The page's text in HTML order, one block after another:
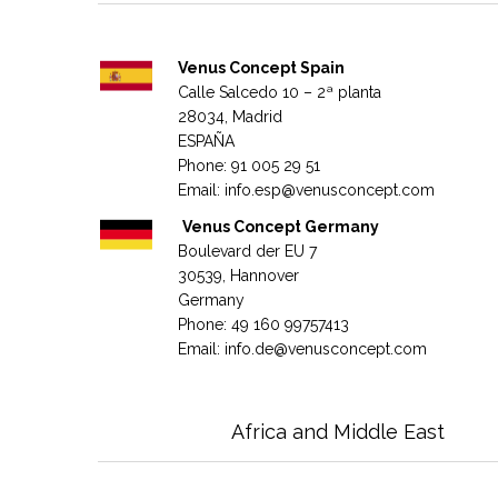
Venus Concept Spain
Calle Salcedo 10 – 2ª planta
28034, Madrid
ESPAÑA
Phone: 91 005 29 51
Email: info.esp@venusconcept.com
Venus Concept Germany
Boulevard der EU 7
30539, Hannover
Germany
Phone: 49 160 99757413
Email: info.de@venusconcept.com
Africa and Middle East